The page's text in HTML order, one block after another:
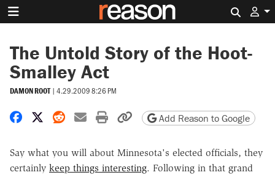
The Untold Story of the Hoot-
Smalley Act
DAMON ROOT | 4.29.2009 8:26 PM
Share on Facebook
Share on X
Share on Reddit
Share by email
Print friendly version
Copy page URL
Add Reason to Google
Say what you will about Minnesota's elected officials, they
certainly keep things interesting. Following in that grand